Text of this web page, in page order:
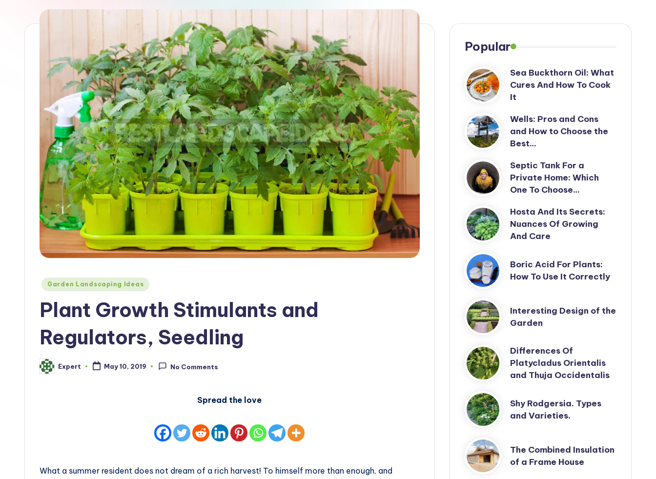
Posted
Garden Landscaping Ideas
Plant Growth Stimulants and
Regulators, Seedling
Posted
by
Expert May 10, 2019 No Comments
Spread the love
What a summer resident does not dream of a rich harvest! To himself more than enough, and
Popular
Sea Buckthorn Oil: What
Cures And How To Cook
It
Wells: Pros and Cons
and How to Choose the
Best…
Septic Tank For a
Private Home: Which
One To Choose…
Hosta And Its Secrets:
Nuances Of Growing
And Care
Boric Acid For Plants:
How To Use It Correctly
Interesting Design of the
Garden
Differences Of
Platycladus Orientalis
and Thuja Occidentalis
Shy Rodgersia. Types
and Varieties.
The Combined Insulation
of a Frame House